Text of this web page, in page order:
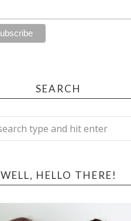
SEARCH
WELL, HELLO THERE!